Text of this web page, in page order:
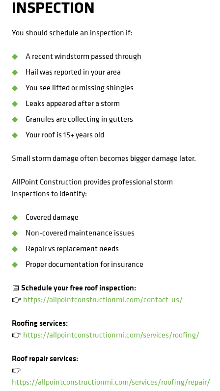
INSPECTION
You should schedule an inspection if:
A recent windstorm passed through
Hail was reported in your area
You see lifted or missing shingles
Leaks appeared after a storm
Granules are collecting in gutters
Your roof is 15+ years old
Small storm damage often becomes bigger damage later.
AllPoint Construction provides professional storm
inspections to identify:
Covered damage
Non-covered maintenance issues
Repair vs replacement needs
Proper documentation for insurance
📅 Schedule your free roof inspection:
👉 https://allpointconstructionmi.com/contact-us/
Roofing services:
👉 https://allpointconstructionmi.com/services/roofing/
Roof repair services:
👉
https://allpointconstructionmi.com/services/roofing/repair/